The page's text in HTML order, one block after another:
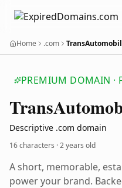
Home .com
PREMIUM DOMAIN ·
Trans
Descriptive .com domain
16 characters ·2 years old
A short, memorable,
power your brand.